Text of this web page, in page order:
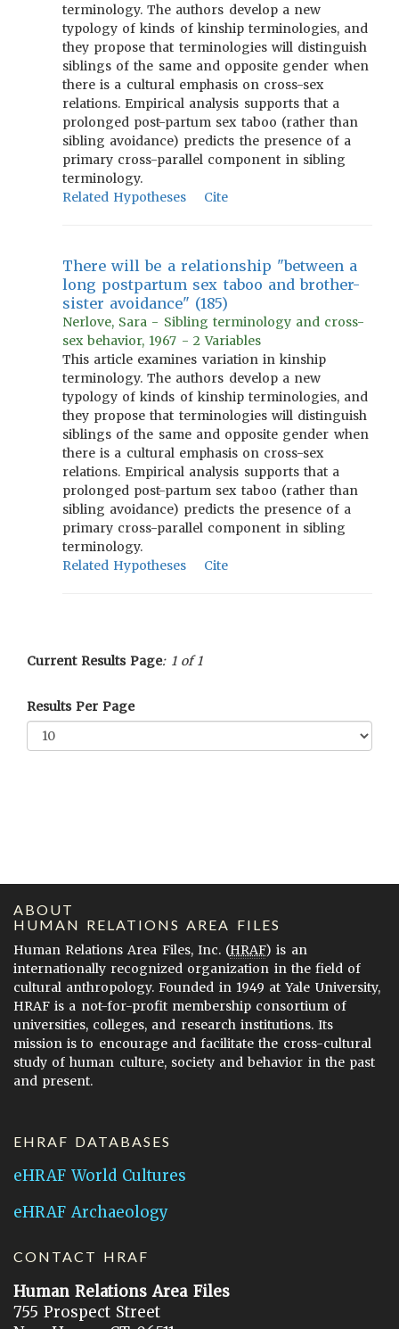
terminology. The authors develop a new
typology of kinds of kinship terminologies, and
they propose that terminologies will distinguish
siblings of the same and opposite gender when
there is a cultural emphasis on cross-sex
relations. Empirical analysis supports that a
prolonged post-partum sex taboo (rather than
sibling avoidance) predicts the presence of a
primary cross-parallel component in sibling
terminology.
Related Hypotheses
Cite
There will be a relationship "between a
long postpartum sex taboo and brother-
sister avoidance" (185)
Nerlove, Sara - Sibling terminology and cross-
sex behavior, 1967 - 2 Variables
This article examines variation in kinship
terminology. The authors develop a new
typology of kinds of kinship terminologies, and
they propose that terminologies will distinguish
siblings of the same and opposite gender when
there is a cultural emphasis on cross-sex
relations. Empirical analysis supports that a
prolonged post-partum sex taboo (rather than
sibling avoidance) predicts the presence of a
primary cross-parallel component in sibling
terminology.
Related Hypotheses
Cite
Current Results Page: 1 of 1
Results Per Page
ABOUT
HUMAN RELATIONS AREA FILES
Human Relations Area Files, Inc. (HRAF) is an
internationally recognized organization in the field of
cultural anthropology. Founded in 1949 at Yale University,
HRAF is a not-for-profit membership consortium of
universities, colleges, and research institutions. Its
mission is to encourage and facilitate the cross-cultural
study of human culture, society and behavior in the past
and present.
EHRAF DATABASES
eHRAF World Cultures
eHRAF Archaeology
CONTACT HRAF
Human Relations Area Files
755 Prospect Street